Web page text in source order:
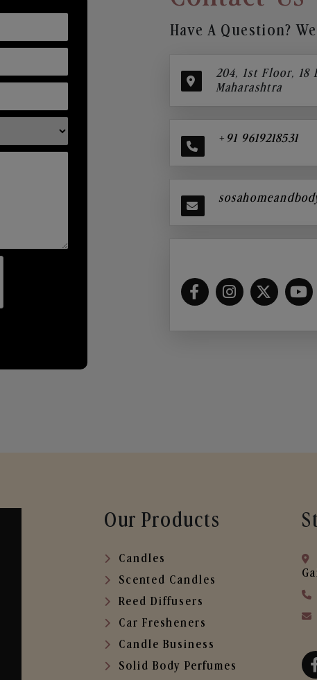
Have A Question?
204, 1st Floor, 18
Maharashtra
+91 9619218531
Our Products
Candles
Scented Candles
Reed Diffusers
Car Fresheners
Candle Business
Solid Body Perfumes